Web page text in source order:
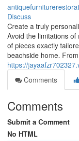
Discuss
Create a truly
Avoid the limitations
of pieces exactly
beachside home. From
https://
Comments
Comments
Submit a Comment
No HTML